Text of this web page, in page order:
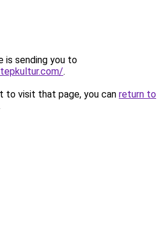
is sending you to
.
to visit that page, you can return to